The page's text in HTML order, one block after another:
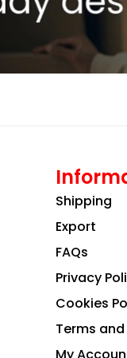
Shipping
Export
FAQs
Privacy
Cookies
Terms
My